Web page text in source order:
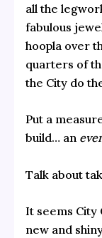
all the
fabulous
hoopla over
quarters of
the City do
Put a
build… an
Talk about
It seems City
new and